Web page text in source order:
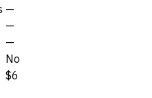
—
—
—
No
$6